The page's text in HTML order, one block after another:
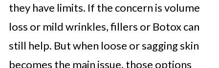
they have limits. If the concern is volume
loss or mild wrinkles, fillers or Botox can
still help. But when loose or sagging skin
becomes the main issue, those options